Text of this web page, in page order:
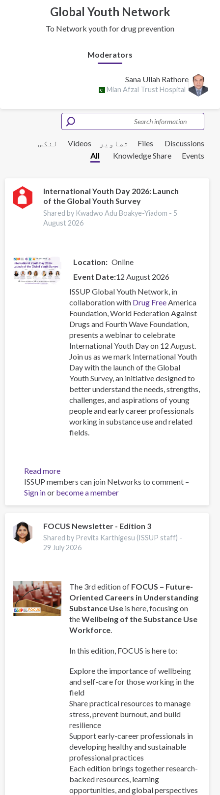
Global Youth Network
To Network youth for drug prevention
Moderators
Sana Ullah Rathore
Mian Afzal Trust Hospital
Discussions
Files تصاویر Videos
لنکس
Events
Knowledge Share
All
International Youth Day 2026: Launch
of the Global Youth Survey
Shared by Kwadwo Adu Boakye-Yiadom - 5
August 2026
Location
Online
Event Date 12 August 2026
ISSUP Global Youth Network, in
collaboration with Drug FreeAmerica
Foundation, World Federation Against
Drugs and Fourth Wave Foundation,
presents a webinar to celebrate
International Youth Day on 12 August.
Join us as we mark International Youth
Day with the launch of the Global
Youth Survey, an initiative designed to
better understand the needs, strengths,
challenges, and aspirations of young
people and early career professionals
working in substance use and related
fields.
Read moreabout
International
Youth
Day
Launch
of
the
Survey
ISSUP members can join Networks to comment –
Sign inor become a member
FOCUS Newsletter - Edition 3
Shared by Previta Karthigesu (ISSUP staff) -
29 July 2026
The 3rd edition of FOCUS – Future-
Oriented Careers in Understanding
Substance Useis here, focusing on
theWellbeing of the Substance Use
Workforce.
In this edition, FOCUS is here to:
Explore the importance of wellbeing
and self-care for those working in the
field
Share practical resources to manage
stress, prevent burnout, and build
resilience
Support early-career professionals in
developing healthy and sustainable
professional practices
Each edition brings together research-
backed resources, learning
opportunities, and global perspectives